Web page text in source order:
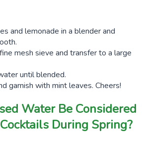
and lemonade in a blender and
mesh sieve and transfer to a large
until blended.
garnish with mint leaves. Cheers!
Water Be Considered
During Spring?